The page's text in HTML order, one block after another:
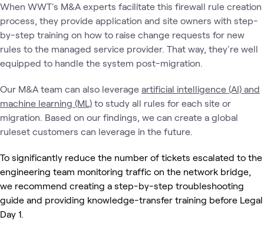
When WWT's M&A experts facilitate this firewall rule creation
process, they provide application and site owners with step-
by-step training on how to raise change requests for new
rules to the managed service provider. That way, they're well
equipped to handle the system post-migration.
Our M&A team can also leverage artificial intelligence (AI) and
machine learning (ML) to study all rules for each site or
migration. Based on our findings, we can create a global
ruleset customers can leverage in the future.
To significantly reduce the number of tickets escalated to the
engineering team monitoring traffic on the network bridge,
we recommend creating a step-by-step troubleshooting
guide and providing knowledge-transfer training before Legal
Day 1.